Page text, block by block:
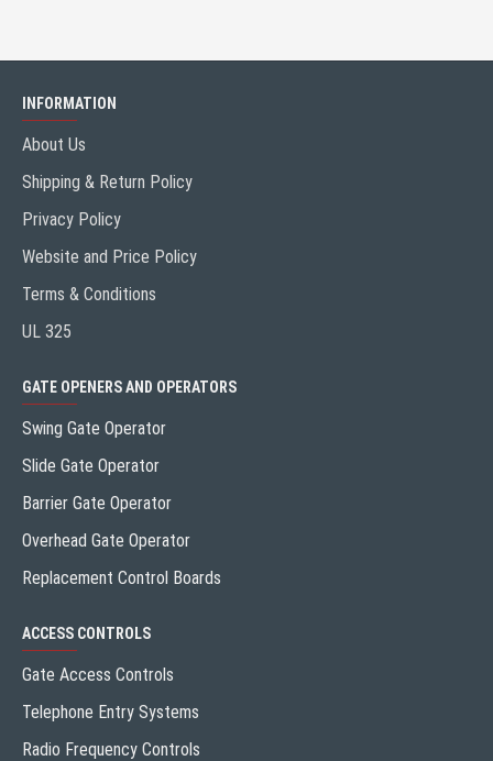
INFORMATION
About Us
Shipping & Return Policy
Privacy Policy
Website and Price Policy
Terms & Conditions
UL 325
GATE OPENERS AND OPERATORS
Swing Gate Operator
Slide Gate Operator
Barrier Gate Operator
Overhead Gate Operator
Replacement Control Boards
ACCESS CONTROLS
Gate Access Controls
Telephone Entry Systems
Radio Frequency Controls